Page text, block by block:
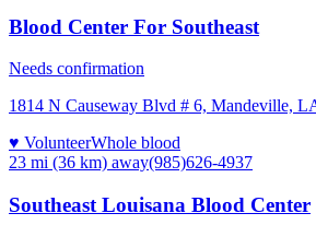
Blood Center For Southeast
Needs confirmation
1814 N Causeway Blvd # 6, Mandeville,
♥ VolunteerWhole blood
23 mi (36 km) away(985)626-4937
Southeast Louisana Blood Center